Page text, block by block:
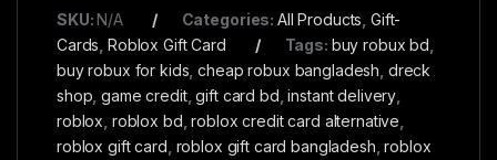
SKU:N/A Categories: All Products ,Gift-
Cards ,Roblox Gift Card Tags: buy robux bd
buy robux for kids ,cheap robux bangladesh dreck
shop ,game credit,gift card bd ,instant delivery
roblox roblox bd ,roblox credit card alternative
roblox gift card roblox gift card bangladesh ,roblox